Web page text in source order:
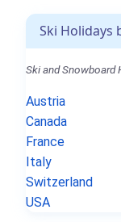
Ski Holidays
Ski and Snowboard
Austria
Canada
France
Italy
Switzerland
USA